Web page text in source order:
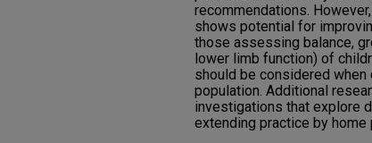
recommendations.
shows potential for
those assessing balance,
lower limb function) of
should be considered
population. Additional
investigations that explore
extending practice by home